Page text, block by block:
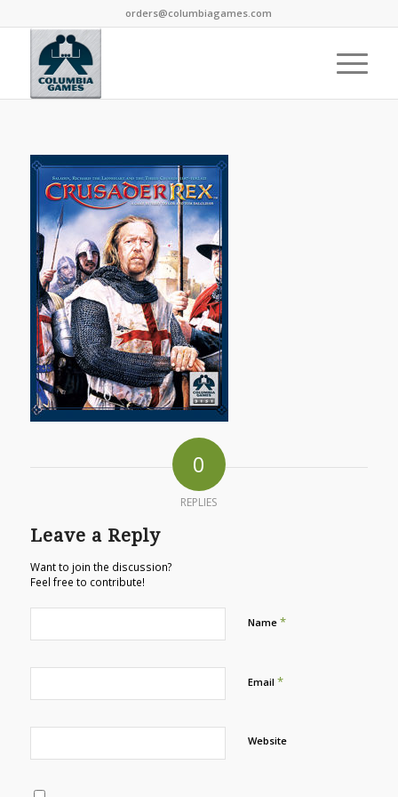
orders@columbiagames.com
0
REPLIES
Leave a Reply
Want to join the discussion?
Feel free to contribute!
Name *
Email *
Website